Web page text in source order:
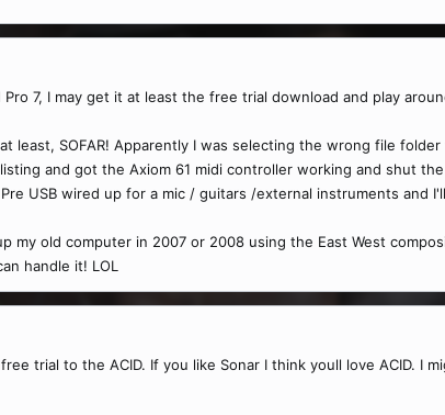
Pro 7, I may get it at least the free trial download and play
least, SOFAR! Apparently I was selecting the wrong file
and got the Axiom 61 midi controller working and shut
USB wired up for a mic / guitars /external instruments and
my old computer in 2007 or 2008 using the East West
handle it! LOL
trial to the ACID. If you like Sonar I think youll love ACID. I